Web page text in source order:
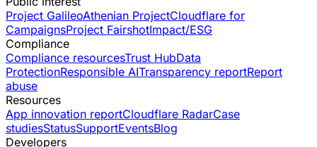
Project GalileoAthenian ProjectCloudflare for
CampaignsProject FairshotImpact/ESG
Compliance
Compliance resourcesTrust HubData
ProtectionResponsible AITransparency reportReport
abuse
Resources
App innovation reportCloudflare RadarCase
studiesStatusSupportEventsBlog
Developers